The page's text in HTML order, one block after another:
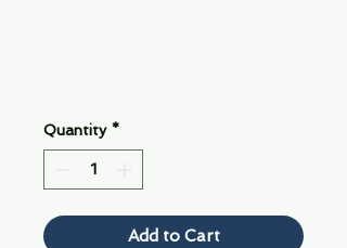
Quantity *
Add to Cart